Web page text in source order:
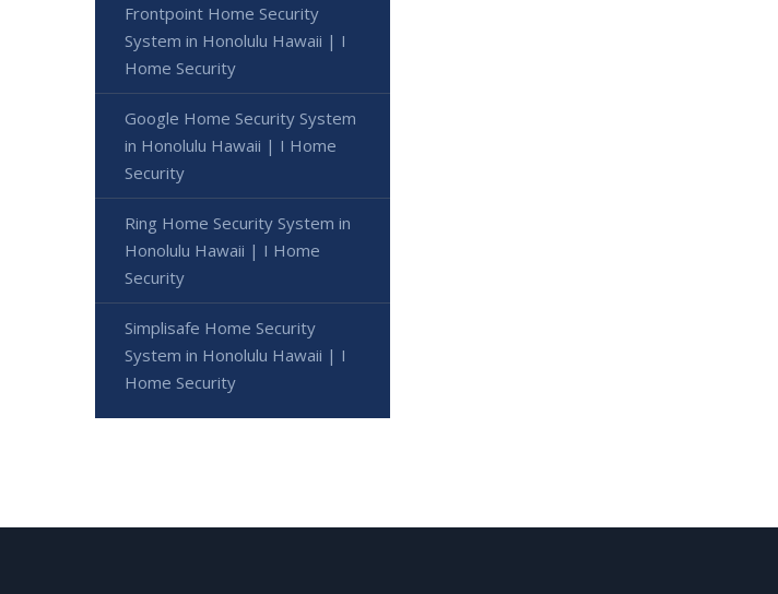
Frontpoint Home Security
System in Honolulu Hawaii | I
Home Security
Google Home Security System
in Honolulu Hawaii | I Home
Security
Ring Home Security System in
Honolulu Hawaii | I Home
Security
Simplisafe Home Security
System in Honolulu Hawaii | I
Home Security